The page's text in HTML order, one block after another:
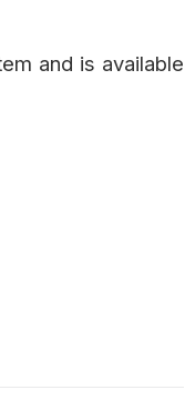
and is available